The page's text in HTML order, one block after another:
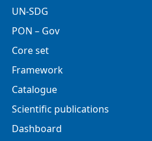
UN-SDG
PON – Gov
Core set
Framework
Catalogue
Scientific publications
Dashboard